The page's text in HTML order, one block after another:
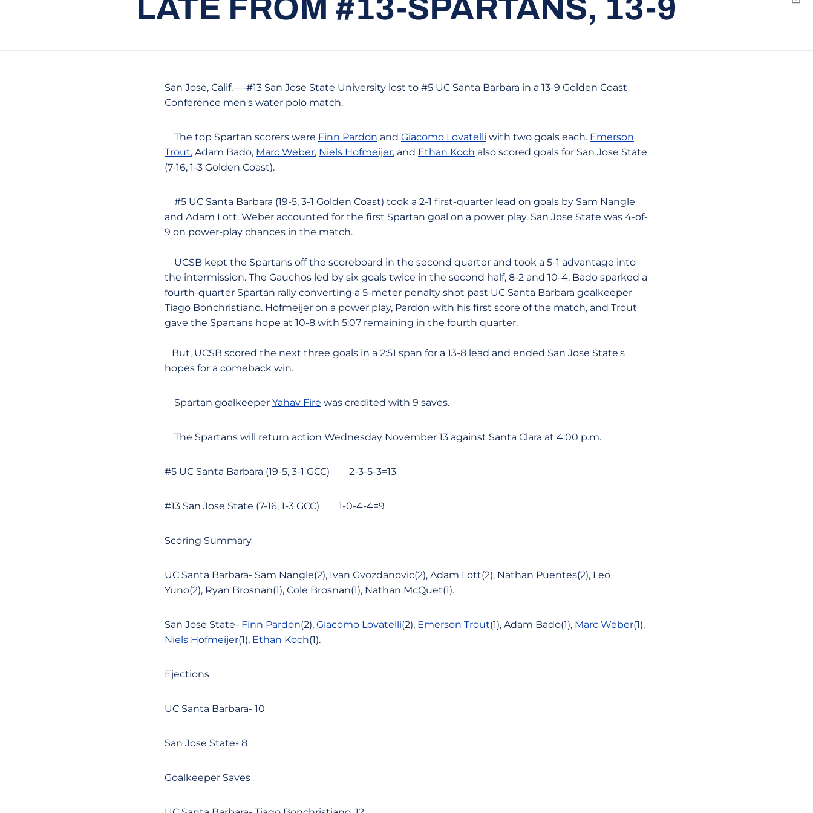
LATE FROM #13-SPARTANS, 13-9
San Jose, Calif.—-#13 San Jose State University lost to #5 UC Santa Barbara in a 13-9 Golden Coast
Conference men's water polo match.
The top Spartan scorers were Finn Pardon and Giacomo Lovatelli with two goals each. Emerson
Trout, Adam Bado, Marc Weber, Niels Hofmeijer, and Ethan Koch also scored goals for San Jose State
(7-16, 1-3 Golden Coast).
#5 UC Santa Barbara (19-5, 3-1 Golden Coast) took a 2-1 first-quarter lead on goals by Sam Nangle
and Adam Lott. Weber accounted for the first Spartan goal on a power play. San Jose State was 4-of-
9 on power-play chances in the match.
UCSB kept the Spartans off the scoreboard in the second quarter and took a 5-1 advantage into
the intermission. The Gauchos led by six goals twice in the second half, 8-2 and 10-4. Bado sparked a
fourth-quarter Spartan rally converting a 5-meter penalty shot past UC Santa Barbara goalkeeper
Tiago Bonchristiano. Hofmeijer on a power play, Pardon with his first score of the match, and Trout
gave the Spartans hope at 10-8 with 5:07 remaining in the fourth quarter.
But, UCSB scored the next three goals in a 2:51 span for a 13-8 lead and ended San Jose State's
hopes for a comeback win.
Spartan goalkeeper Yahav Fire was credited with 9 saves.
The Spartans will return action Wednesday November 13 against Santa Clara at 4:00 p.m.
#5 UC Santa Barbara (19-5, 3-1 GCC) 2-3-5-3=13
#13 San Jose State (7-16, 1-3 GCC) 1-0-4-4=9
Scoring Summary
UC Santa Barbara- Sam Nangle(2), Ivan Gvozdanovic(2), Adam Lott(2), Nathan Puentes(2), Leo
Yuno(2), Ryan Brosnan(1), Cole Brosnan(1), Nathan McQuet(1).
San Jose State- Finn Pardon(2), Giacomo Lovatelli(2), Emerson Trout(1), Adam Bado(1), Marc Weber(1),
Niels Hofmeijer(1), Ethan Koch(1).
Ejections
UC Santa Barbara- 10
San Jose State- 8
Goalkeeper Saves